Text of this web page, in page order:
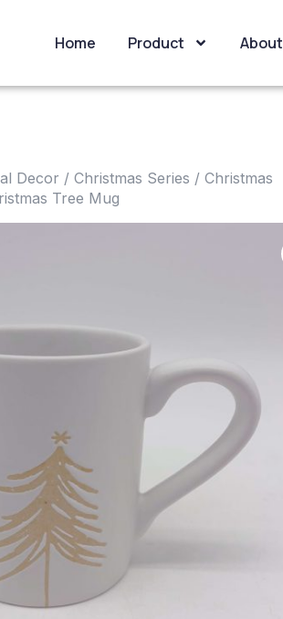
Home Product About
Decor / Christmas Series / Christmas
Tree Mug